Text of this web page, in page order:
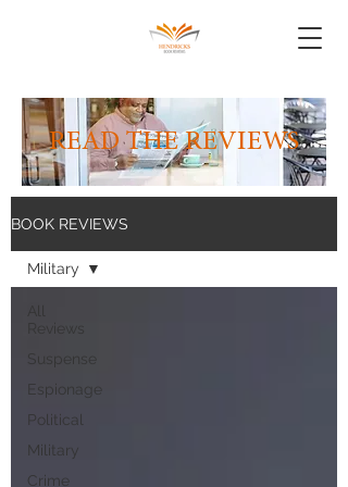
READ THE REVIEWS
BOOK REVIEWS
Reviews
Suspense
Espionage
Political
Military
Crime
Military